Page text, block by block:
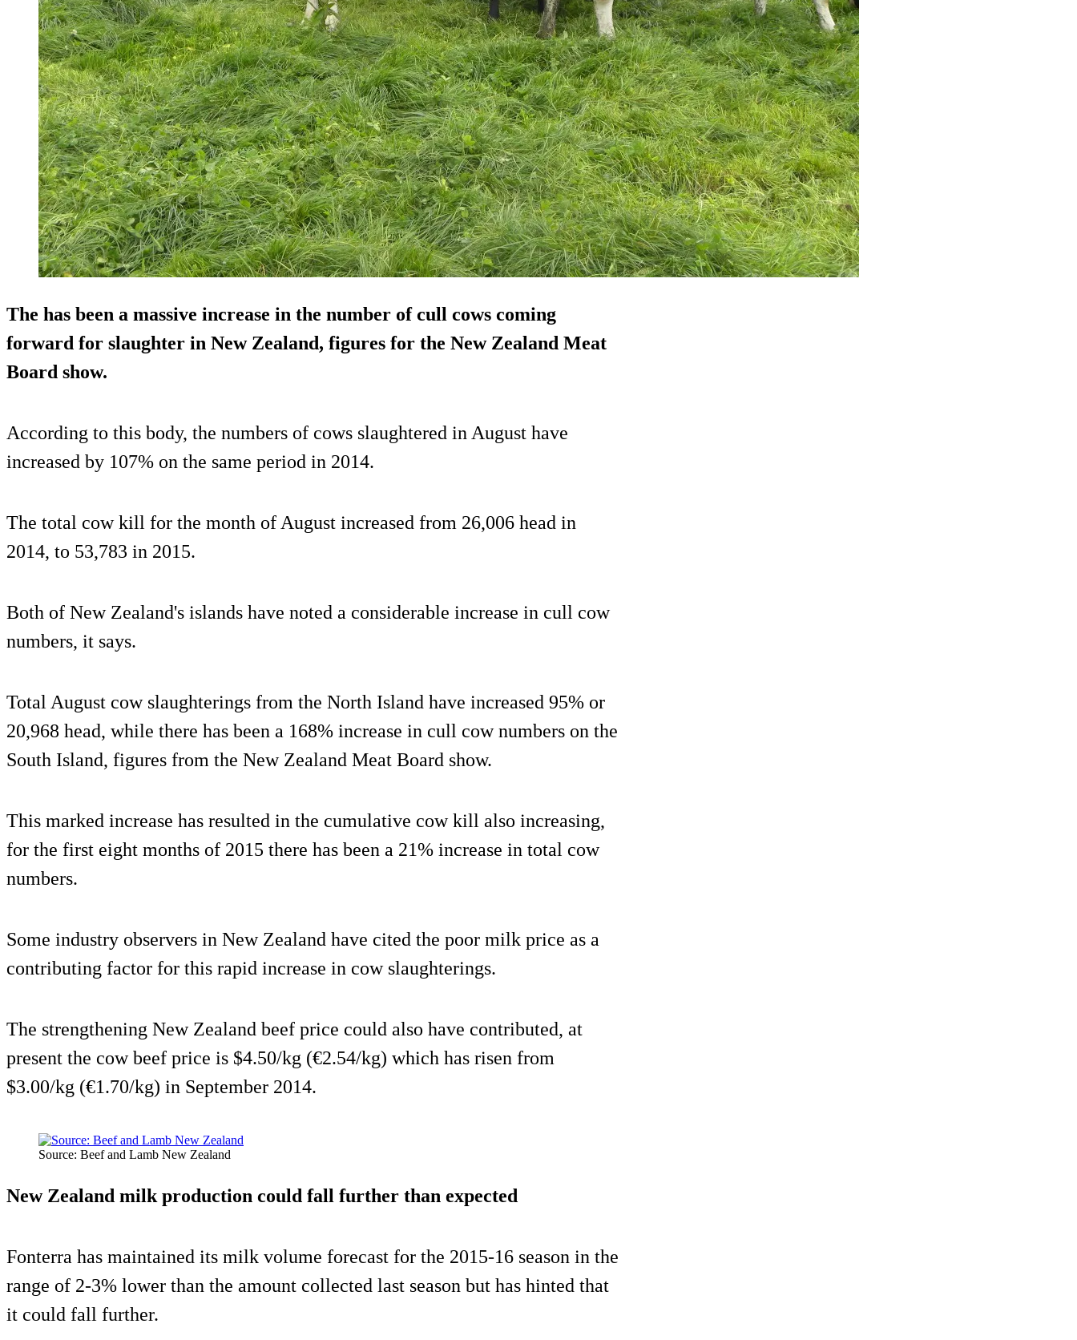
The has been a massive increase in the number of cull cows coming
forward for slaughter in New Zealand, figures for the New Zealand Meat
Board show.
According to this body, the numbers of cows slaughtered in August have
increased by 107% on the same period in 2014.
The total cow kill for the month of August increased from 26,006 head in
2014, to 53,783 in 2015.
Both of New Zealand's islands have noted a considerable increase in cull cow
numbers, it says.
Total August cow slaughterings from the North Island have increased 95% or
20,968 head, while there has been a 168% increase in cull cow numbers on the
South Island, figures from the New Zealand Meat Board show.
This marked increase has resulted in the cumulative cow kill also increasing,
for the first eight months of 2015 there has been a 21% increase in total cow
numbers.
Some industry observers in New Zealand have cited the poor milk price as a
contributing factor for this rapid increase in cow slaughterings.
The strengthening New Zealand beef price could also have contributed, at
present the cow beef price is $4.50/kg (€2.54/kg) which has risen from
$3.00/kg (€1.70/kg) in September 2014.
Source: Beef and Lamb New Zealand
New Zealand milk production could fall further than expected
Fonterra has maintained its milk volume forecast for the 2015-16 season in the
range of 2-3% lower than the amount collected last season but has hinted that
it could fall further.